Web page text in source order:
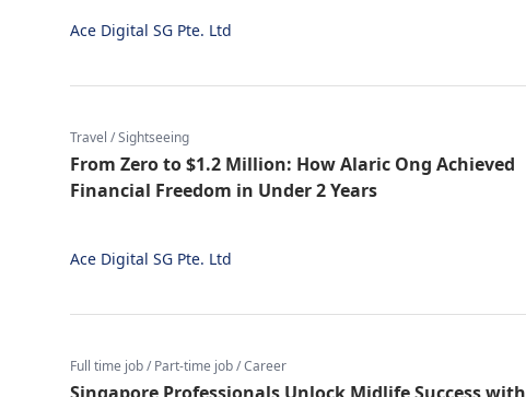
Ace Digital SG Pte. Ltd
Travel / Sightseeing
From Zero to $1.2 Million: How Alaric Ong Achieved
Financial Freedom in Under 2 Years
Ace Digital SG Pte. Ltd
Full time job / Part-time job / Career